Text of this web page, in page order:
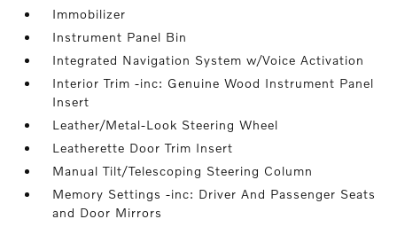
Immobilizer
Instrument Panel Bin
Integrated Navigation System w/Voice Activation
Interior Trim -inc: Genuine Wood Instrument Panel
Insert
Leather/Metal-Look Steering Wheel
Leatherette Door Trim Insert
Manual Tilt/Telescoping Steering Column
Memory Settings -inc: Driver And Passenger Seats
and Door Mirrors